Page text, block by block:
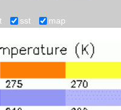
sst map